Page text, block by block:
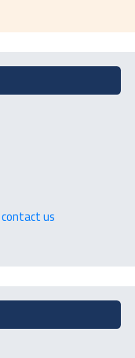
contact us